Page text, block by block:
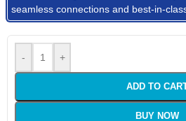
seamless connections and best-in-
- +
ADD TO
BUY NOW